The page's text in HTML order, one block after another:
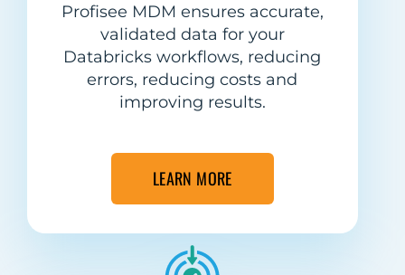
Profisee MDM ensures accurate,
validated data for your
Databricks workflows, reducing
errors, reducing costs and
improving results.
LEARN MORE